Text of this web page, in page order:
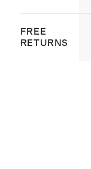
Western
FREE
RETURNS